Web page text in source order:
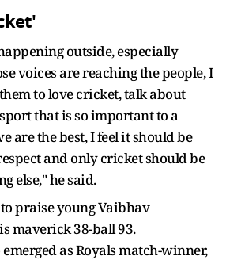
outside, especially
voices are reaching the people, I
to love cricket, talk about
that is so important to a
are the best, I feel it should be
and only cricket should be
else," he said.
praise young Vaibhav
maverick 38-ball 93.
as Royals match-winner,